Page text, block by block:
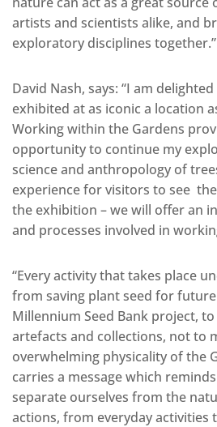
artists and scientists alike, and
exploratory disciplines together.”
David Nash, says: “I am
exhibited at as iconic a location
Working within the Gardens
opportunity to continue my
science and anthropology of
experience for visitors to see
the exhibition – we will offer an
and processes involved in
“Every activity that takes place
from saving plant seed for
Millennium Seed Bank project,
artefacts and collections, not to
overwhelming physicality of the
carries a message which
separate ourselves from the
actions, from everyday activities